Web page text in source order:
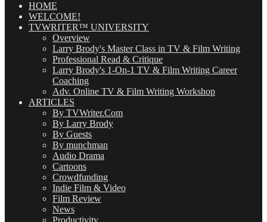
(OMG!)HOME
WELCOME!
TVWRITER™ UNIVERSITY
Overview
Larry Brody's Master Class in TV & Film Writing
Professional Read & Critique
Larry Brody's 1-On-1 TV & Film Writing Career
Coaching
Adv. Online TV & Film Writing Workshop
ARTICLES
By TVWriter.Com
By Larry Brody
By Guests
By munchman
Audio Drama
Cartoons
Crowdfunding
Indie Film & Video
Film Review
News
Productivity